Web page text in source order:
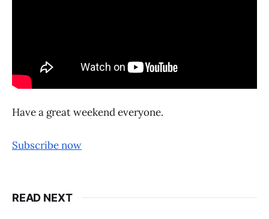
Have a great weekend everyone.
Subscribe now
READ NEXT